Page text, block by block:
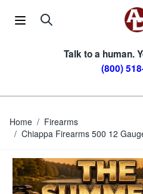
Talk to a human.
(800)
Home / Firearms
/ Chiappa Firearms 500 12